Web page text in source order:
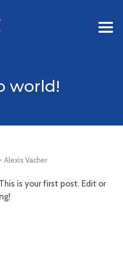
world!
Alexis Vacher
is your first post. Edit or